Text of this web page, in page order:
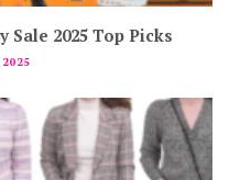
2025 Top Picks
2025